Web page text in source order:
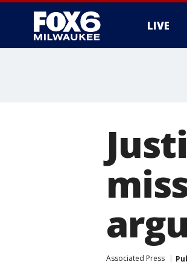
LIVE
Associated Press